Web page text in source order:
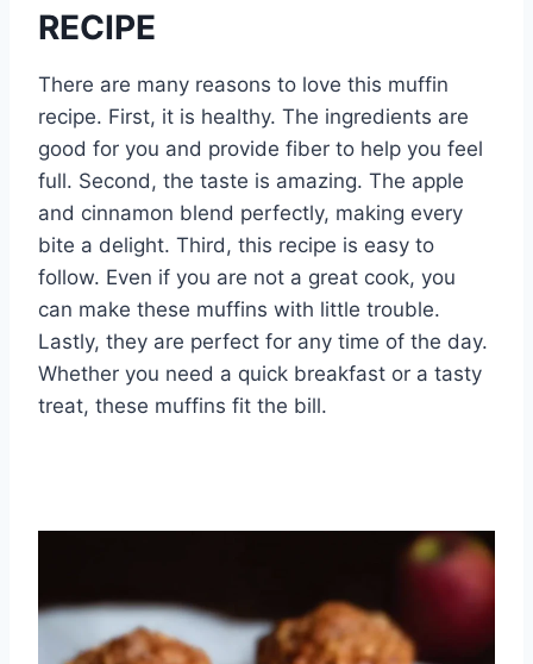
RECIPE
There are many reasons to love this muffin
recipe. First, it is healthy. The ingredients are
good for you and provide fiber to help you feel
full. Second, the taste is amazing. The apple
and cinnamon blend perfectly, making every
bite a delight. Third, this recipe is easy to
follow. Even if you are not a great cook, you
can make these muffins with little trouble.
Lastly, they are perfect for any time of the day.
Whether you need a quick breakfast or a tasty
treat, these muffins fit the bill.